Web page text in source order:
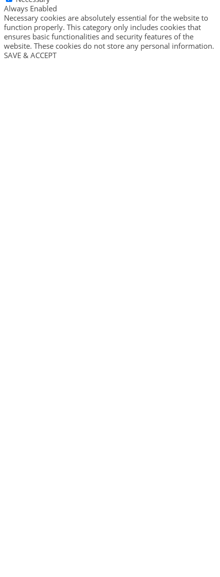
Always Enabled
Necessary cookies are absolutely essential for the website to
function properly. This category only includes cookies that
ensures basic functionalities and security features of the
website. These cookies do not store any personal information.
SAVE & ACCEPT